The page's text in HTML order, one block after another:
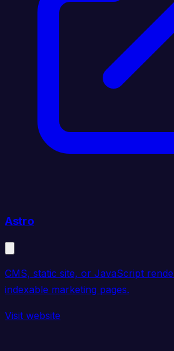
Astro
CMS, static site, or JavaScript
indexable marketing pages.
Visit website